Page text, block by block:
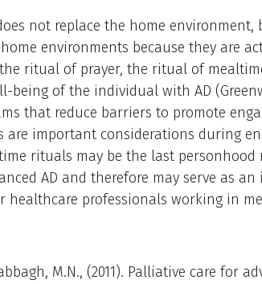
not replace the home
environments because they are
ritual of prayer, the ritual of
being of the individual with AD
that reduce barriers to promote
are important considerations during
rituals may be the last
AD and therefore may serve as
healthcare professionals working in
M.N., (2011). Palliative care for